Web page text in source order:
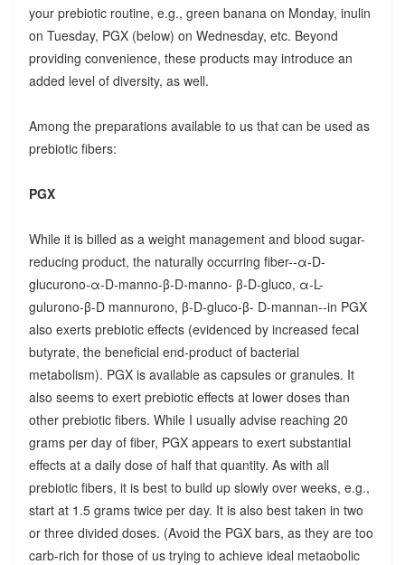
your prebiotic routine, e.g., green banana on Monday, inulin
on Tuesday, PGX (below) on Wednesday, etc. Beyond
providing convenience, these products may introduce an
added level of diversity, as well.
Among the preparations available to us that can be used as
prebiotic fibers:
PGX
While it is billed as a weight management and blood sugar-
reducing product, the naturally occurring fiber--α-D-
glucurono-α-D-manno-β-D-manno- β-D-gluco, α-L-
gulurono-β-D mannurono, β-D-gluco-β- D-mannan--in PGX
also exerts prebiotic effects (evidenced by increased fecal
butyrate, the beneficial end-product of bacterial
metabolism). PGX is available as capsules or granules. It
also seems to exert prebiotic effects at lower doses than
other prebiotic fibers. While I usually advise reaching 20
grams per day of fiber, PGX appears to exert substantial
effects at a daily dose of half that quantity. As with all
prebiotic fibers, it is best to build up slowly over weeks, e.g.,
start at 1.5 grams twice per day. It is also best taken in two
or three divided doses. (Avoid the PGX bars, as they are too
carb-rich for those of us trying to achieve ideal metaobolic